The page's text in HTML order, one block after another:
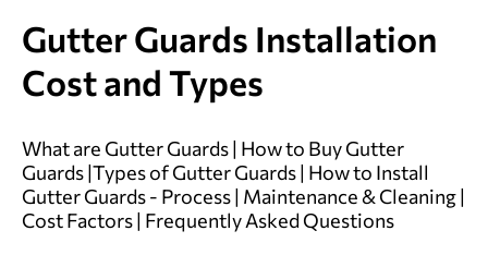
Gutter Guards Installation
Cost and Types
What are Gutter Guards| How to Buy Gutter
Guards|Types of Gutter Guards| How to Install
Gutter Guards - Process| Maintenance & Cleaning|
Cost Factors| Frequently Asked Questions